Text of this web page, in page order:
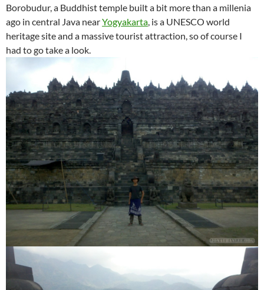
Borobudur, a Buddhist temple built a bit more than a millenia
ago in central Java nearYogyakarta, is a UNESCO world
heritage site and a massive tourist attraction, so of course I
had to go take a look.